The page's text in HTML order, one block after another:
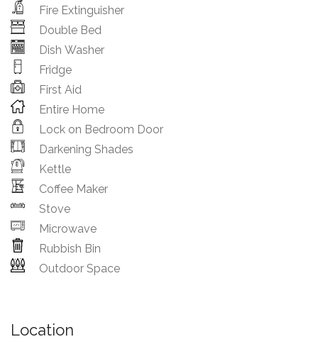
Fire Extinguisher
Double Bed
Dish Washer
Fridge
First Aid
Entire Home
Lock on Bedroom Door
Darkening Shades
Kettle
Coffee Maker
Stove
Microwave
Rubbish Bin
Outdoor Space
Location